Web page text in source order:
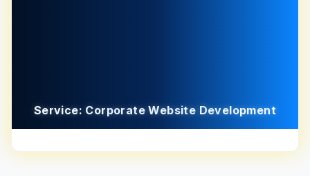
Service: Corporate Website Development